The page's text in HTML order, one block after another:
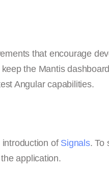
that encourage
the Mantis
Angular capabilities.
of Signals. To
application.